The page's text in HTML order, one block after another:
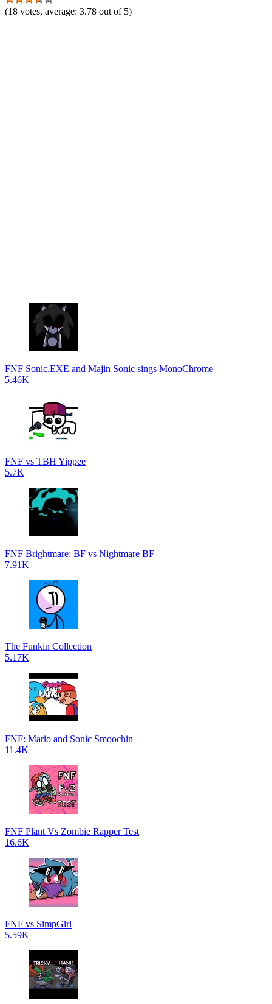
(18 votes, average: 3.78 out of 5)
FNF Sonic.EXE and Majin Sonic sings MonoChrome
5.46K
FNF vs TBH Yippee
5.7K
FNF Brightmare: BF vs Nightmare BF
7.91K
The Funkin Collection
5.17K
FNF: Mario and Sonic Smoochin
11.4K
FNF Plant Vs Zombie Rapper Test
16.6K
FNF vs SimpGirl
5.59K